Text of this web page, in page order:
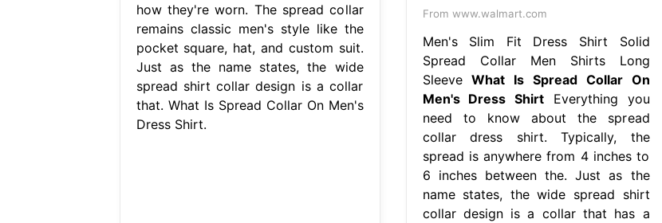
how they're worn. The spread collar
remains classic men's style like the
pocket square, hat, and custom suit.
Just as the name states, the wide
spread shirt collar design is a collar
that. What Is Spread Collar On Men's
Dress Shirt.
From www.walmart.com
Men's Slim Fit Dress Shirt Solid
Spread Collar Men Shirts Long
SleeveWhat Is Spread Collar On
Men's Dress Shirt Everything you
need to know about the spread
collar dress shirt. Typically, the
spread is anywhere from 4 inches to
6 inches between the. Just as the
name states, the wide spread shirt
collar design is a collar that has a